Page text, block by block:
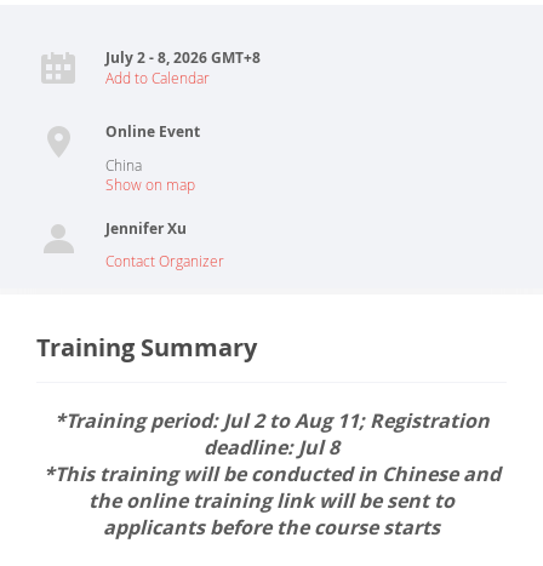
July 2 - 8, 2026 GMT+8
Add to Calendar
Online Event
China
Show on map
Jennifer Xu
Contact Organizer
Training Summary
*Training period: Jul 2 to Aug 11; Registration
deadline: Jul 8
*This training will be conducted in Chinese and
the online training link will be sent to
applicants before the course starts